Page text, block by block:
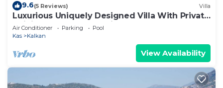
9.6(5 Reviews) Villa
Luxurious Uniquely Designed Villa With Private
Infinity Pool and OMG views!
Air Conditioner Parking
Pool
Kas
Kalkan
View Availability